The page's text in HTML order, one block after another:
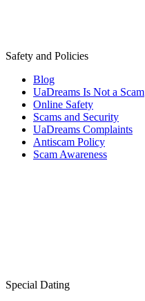
Safety and Policies
Blog
UaDreams Is Not a Scam
Online Safety
Scams and Security
UaDreams Complaints
Antiscam Policy
Scam Awareness
Special Dating